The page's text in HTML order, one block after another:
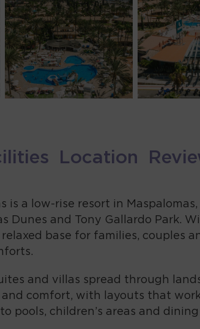
Location
is a low-rise resort in
Dunes and Tony Gallardo Park.
base for families, couples
and villas spread through
and comfort, with layouts that
pools, children’s areas and